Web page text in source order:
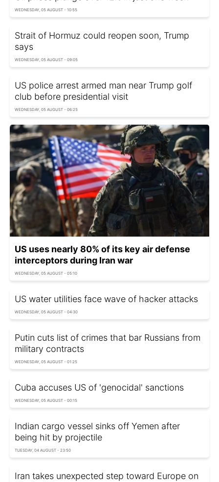
WEDNESDAY, 05 AUGUST - 10:55
Strait of Hormuz could reopen soon, Trump
says
WEDNESDAY, 05 AUGUST - 09:05
US police arrest armed man near Trump golf
club before presidential visit
WEDNESDAY, 05 AUGUST - 06:25
US uses nearly 80% of its key air defense
interceptors during Iran war
WEDNESDAY, 05 AUGUST - 05:10
US water utilities face wave of hacker attacks
WEDNESDAY, 05 AUGUST - 04:30
Putin cuts list of crimes that bar Russians from
military contracts
WEDNESDAY, 05 AUGUST - 01:25
Cuba accuses US of 'genocidal' sanctions
WEDNESDAY, 05 AUGUST - 00:15
Indian cargo vessel sinks off Yemen after
being hit by projectile
TUESDAY, 04 AUGUST - 23:50
Iran takes unexpected step toward Europe on